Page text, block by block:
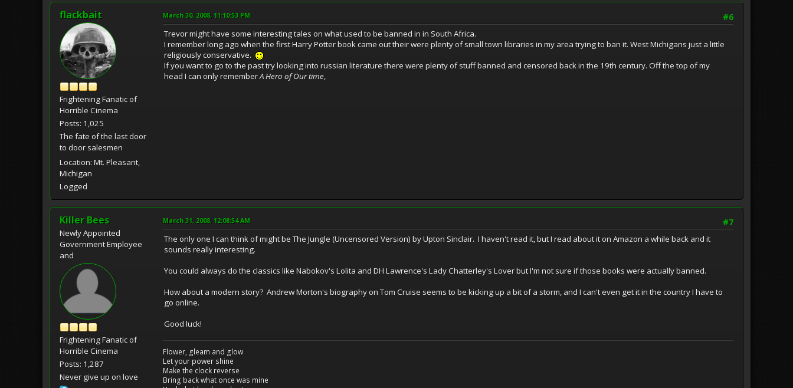
flackbait
Frightening Fanatic of
Horrible Cinema
Posts: 1,025
The fate of the last door
to door salesmen
Location: Mt. Pleasant,
Michigan
Logged
#6
March 30, 2008, 11:10:53 PM
Trevor might have some interesting tales on what used to be banned in in South Africa.
I remember long ago when the first Harry Potter book came out their were plenty of small town libraries in my area trying to ban it. West Michigans just a little
religiously conservative.
If you want to go to the past try looking into russian literature there were plenty of stuff banned and censored back in the 19th century. Off the top of my
head I can only rememberA Hero of Our time,
Killer Bees
Newly Appointed
Government Employee
and
Frightening Fanatic of
Horrible Cinema
Posts: 1,287
Never give up on love
#7
March 31, 2008, 12:08:54 AM
The only one I can think of might be The Jungle (Uncensored Version) by Upton Sinclair. I haven't read it, but I read about it on Amazon a while back and it
sounds really interesting.
You could always do the classics like Nabokov's Lolita and DH Lawrence's Lady Chatterley's Lover but I'm not sure if those books were actually banned.
How about a modern story? Andrew Morton's biography on Tom Cruise seems to be kicking up a bit of a storm, and I can't even get it in the country I have to
go online.
Good luck!
Flower, gleam and glow
Let your power shine
Make the clock reverse
Bring back what once was mine